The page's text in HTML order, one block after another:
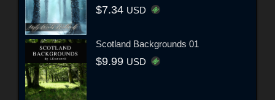
$7.34 USD
Scotland Backgrounds 01
$9.99 USD